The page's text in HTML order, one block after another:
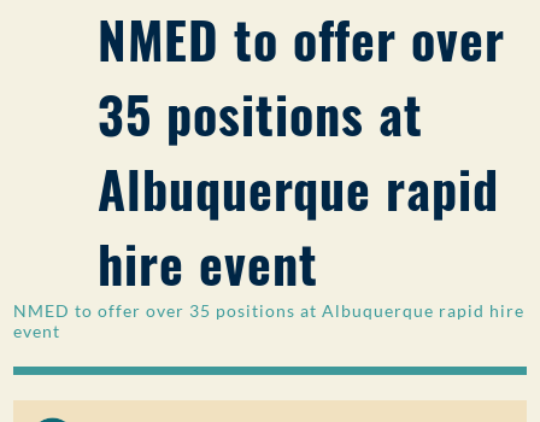
LICENSES AND PERMITS
PFAS IN NM
ONLINE SERVICES
PUBLIC PARTICIPATION
NMED to offer over
35 positions at
Albuquerque rapid
hire event
NMED to offer over 35 positions at Albuquerque rapid hire
event